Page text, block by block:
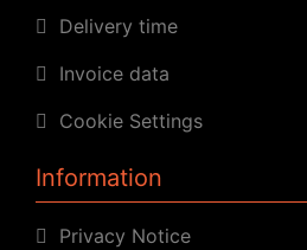
Delivery time
Invoice data
Cookie Settings
Information
Privacy Notice